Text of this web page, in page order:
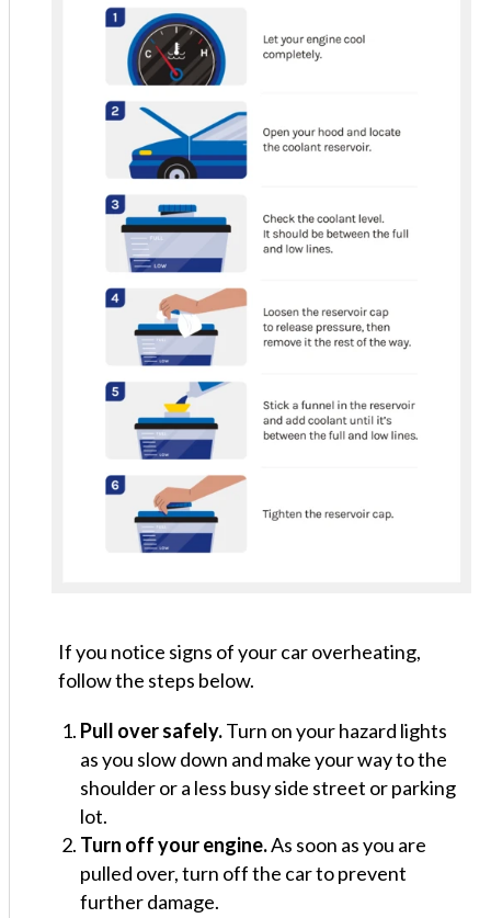
If you notice signs of your car overheating,
follow the steps below.
Pull over safely.Turn on your hazard lights
as you slow down and make your way to the
shoulder or a less busy side street or parking
lot.
Turn off your engine.As soon as you are
pulled over, turn off the car to prevent
further damage.